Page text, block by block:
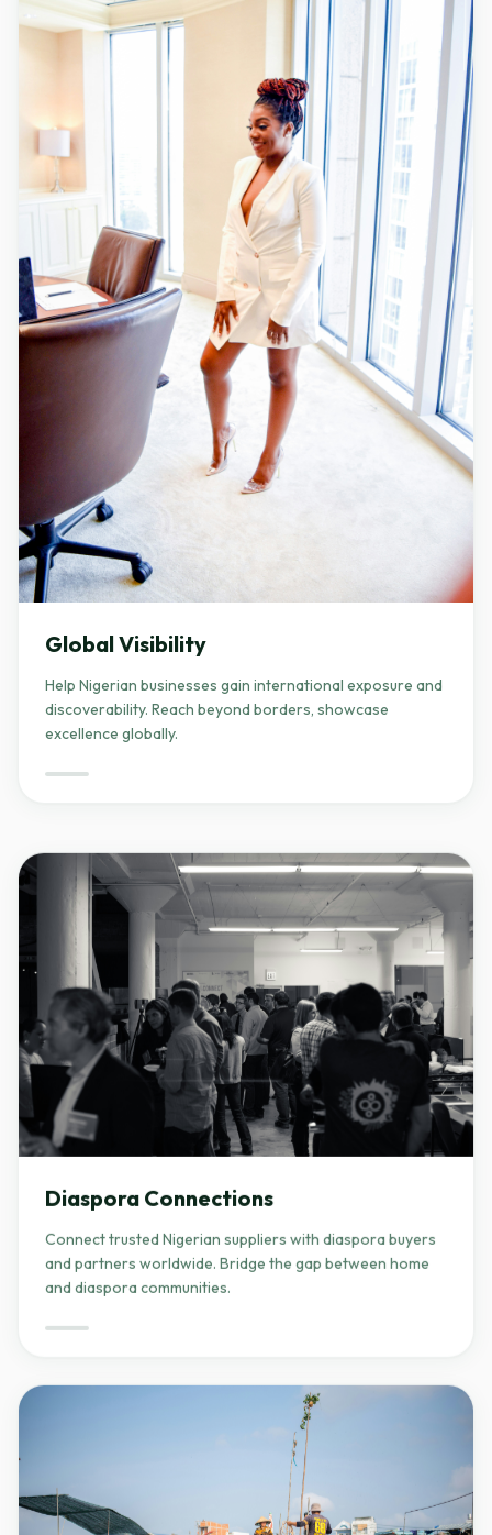
Global Visibility
Help Nigerian businesses gain international exposure and
discoverability. Reach beyond borders, showcase
excellence globally.
Connect trusted Nigerian suppliers with diaspora buyers
and partners worldwide. Bridge the gap between home
and diaspora communities.